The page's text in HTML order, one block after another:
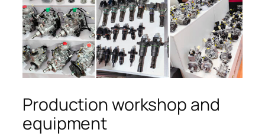
Production workshop and
equipment